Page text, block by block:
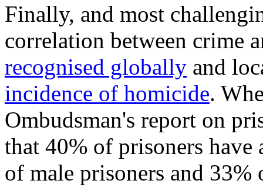
Finally, and most
correlation between crime
recognised globally and
incidence of homicide.
Ombudsman's report on
that 40% of prisoners
of male prisoners and 33%